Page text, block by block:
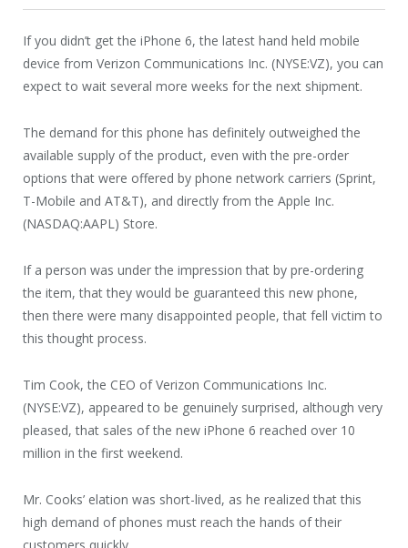
If you didn’t get the iPhone 6, the latest hand held mobile
device from Verizon Communications Inc. (NYSE:VZ), you can
expect to wait several more weeks for the next shipment.
The demand for this phone has definitely outweighed the
available supply of the product, even with the pre-order
options that were offered by phone network carriers (Sprint,
T-Mobile and AT&T), and directly from the Apple Inc.
(NASDAQ:AAPL) Store.
If a person was under the impression that by pre-ordering
the item, that they would be guaranteed this new phone,
then there were many disappointed people, that fell victim to
this thought process.
Tim Cook, the CEO of Verizon Communications Inc.
(NYSE:VZ), appeared to be genuinely surprised, although very
pleased, that sales of the new iPhone 6 reached over 10
million in the first weekend.
Mr. Cooks’ elation was short-lived, as he realized that this
high demand of phones must reach the hands of their